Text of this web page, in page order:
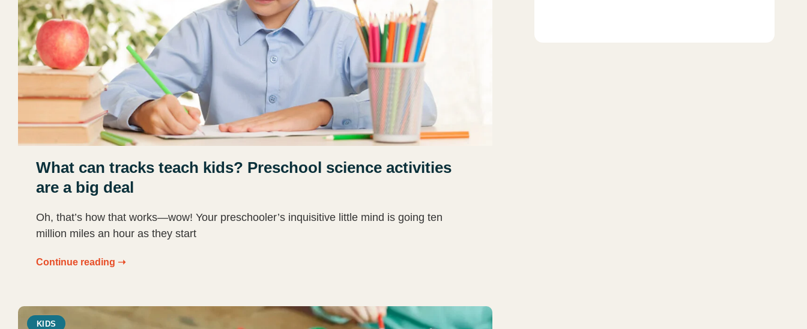
What can tracks teach kids? Preschool science activities
are a big deal
Oh, that’s how that works—wow! Your preschooler’s inquisitive little mind is going ten
million miles an hour as they start
Continue reading ➝
KIDS